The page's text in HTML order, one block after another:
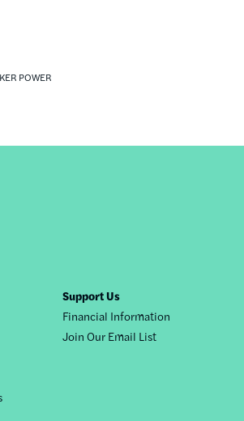
POWER
Support Us
Financial Information
Join Our Email List